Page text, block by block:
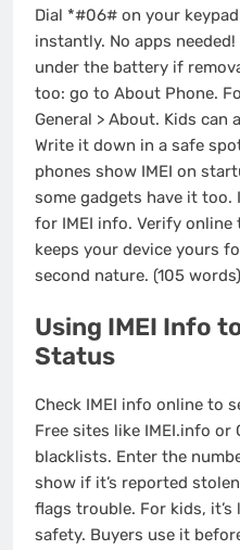
Dial *#06# on your
instantly. No apps
under the battery if
too: go to About Phone.
General > About. Kids
Write it down in a safe
phones show IMEI on
some gadgets have it too.
for IMEI info. Verify
keeps your device yours
second nature. (105 words)
Using IMEI Info
Status
Check IMEI info online to
Free sites like IMEI.info or
blacklists. Enter the
show if it’s reported
flags trouble. For kids, it’s
safety. Buyers use it